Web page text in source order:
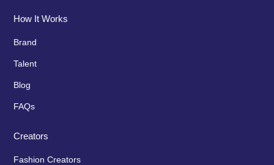
How It Works
Brand
Talent
Blog
FAQs
Creators
Fashion Creators